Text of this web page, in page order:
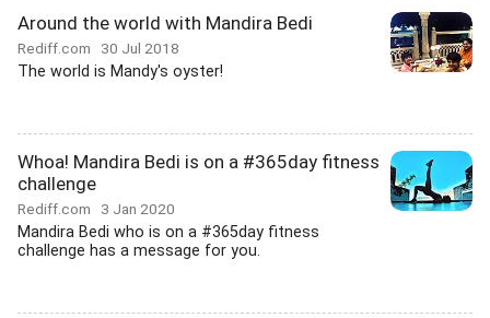
Around the world with Mandira Bedi
Rediff.com 30 Jul 2018
The world is Mandy's oyster!
Whoa! Mandira Bedi is on a #365day fitness
challenge
Rediff.com 3 Jan 2020
Mandira Bedi who is on a #365day fitness
challenge has a message for you.